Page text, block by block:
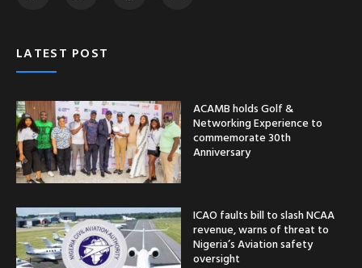
LATEST POST
ACAMB holds Golf &
Networking Experience to
commemorate 30th
Anniversary
ICAO faults bill to slash NCAA
revenue, warns of threat to
Nigeria’s Aviation safety
oversight